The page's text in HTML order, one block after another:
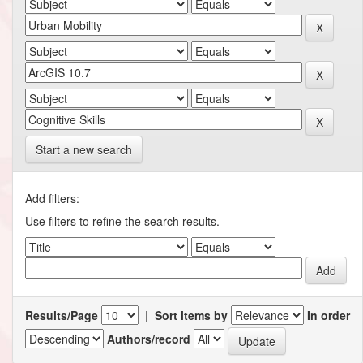
Start a new search
Add filters:
Use filters to refine the search results.
Results/Page | Sort items by
In order
Authors/record